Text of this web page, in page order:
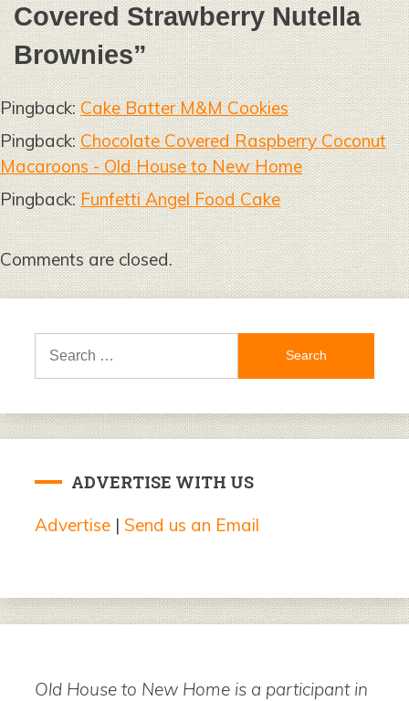
Covered Strawberry Nutella
Brownies”
Pingback:Cake Batter M&M Cookies
Pingback:Chocolate Covered Raspberry Coconut
Macaroons - Old House to New Home
Pingback:Funfetti Angel Food Cake
Comments are closed.
Search
ADVERTISE WITH US
Advertise | Send us an Email
Old House to New Home is a participant in